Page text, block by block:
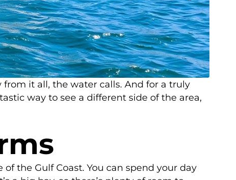
it all, the water calls. And for a truly
way to see a different side of the area,
the Gulf Coast. You can spend your day